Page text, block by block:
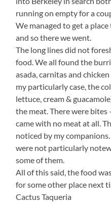
running on empty for a
We managed to get a
and so there we went.
The long lines did not
food. We all found the
asada, carnitas and
my particularly case, the
lettuce, cream &
the meat. There were
came with no meat at all.
noticed by my
were not particularly
some of them.
All of this said, the food
for some other place next
Cactus Taqueria